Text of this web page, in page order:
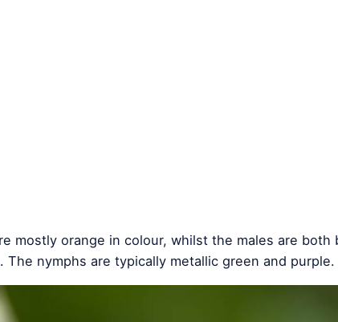
mostly orange in colour, whilst the males are both
The nymphs are typically metallic green and purple.